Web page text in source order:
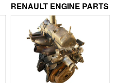
RENAULT ENGINE PARTS